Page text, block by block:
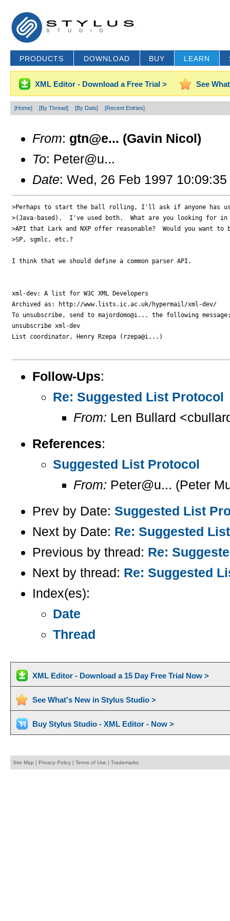
PRODUCTS DOWNLOAD BUY LEARN
XML Editor - Download a Free Trial > See
[Home] [By Thread] [By Date] [Recent Entries]
From: gtn@e... (Gavin Nicol)
To: Peter@u...
Date: Wed, 26 Feb 1997
>Perhaps to start the ball rolling, I'll ask if anyone has
>(Java-based).  I've used both.  What are you looking for
>API that Lark and NXP offer reasonable?  Would you want
>SP, sgmlc, etc.?
I think that we should define a common parser API.
xml-dev: A list for W3C XML Developers
Archived as: http://www.lists.ic.ac.uk/hypermail/xml-dev/
To unsubscribe, send to majordomo@i... the following
unsubscribe xml-dev
List coordinator, Henry Rzepa (rzepa@i...)
Follow-Ups:
Re: Suggested List Protocol
From: Len Bullard
References:
Suggested List Protocol
From: Peter@u... (Peter
Prev by Date: Suggested List
Next by Date: Re: Suggested
Previous by thread: Re:
Next by thread: Re: Suggested
Index(es):
Date
Thread
XML Editor - Download a 15 Day Free Trial Now >
See What's New in Stylus Studio >
Buy Stylus Studio - XML Editor - Now >
Site Map | Privacy Policy| Terms of Use | Trademarks